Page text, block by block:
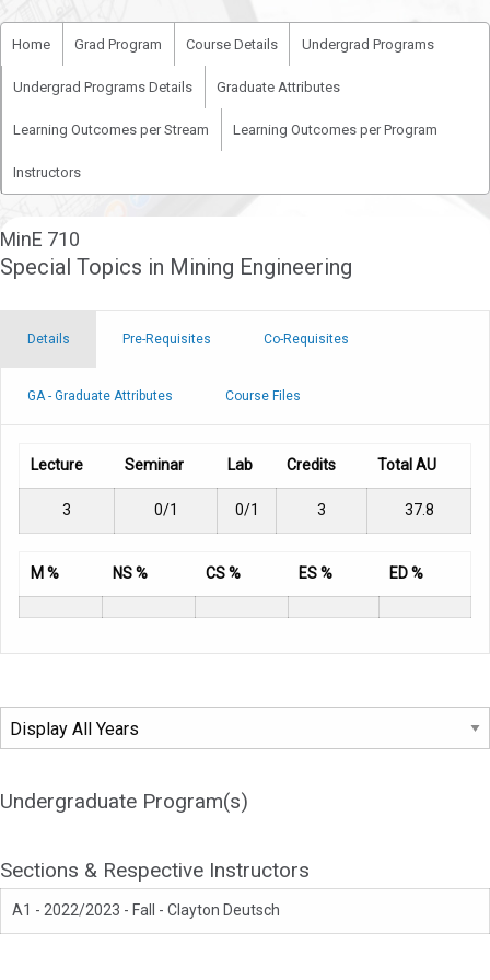
Home Grad Program Course Details Undergrad Programs
Undergrad Programs Details Graduate Attributes
Learning Outcomes per Stream Learning Outcomes per Program
Instructors
MinE 710
Special Topics in Mining Engineering
Details Pre-Requisites Co-Requisites
GA - Graduate Attributes Course Files
Lecture Seminar Lab Credits Total AU
3 0/1 0/1 3 37.8
M % NS % CS % ES % ED %
Undergraduate Program(s)
Sections & Respective Instructors
A1 - 2022/2023 - Fall - Clayton Deutsch